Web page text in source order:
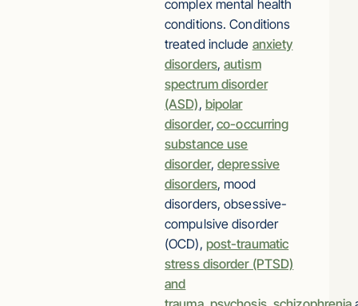
complex mental health
conditions. Conditions
treated include anxiety
disorders,autism
spectrum disorder
(ASD), bipolar
disorder, co-occurring
substance use
disorder,depressive
disorders, mood
disorders, obsessive-
compulsive disorder
(OCD), post-traumatic
stress disorder (PTSD)
and